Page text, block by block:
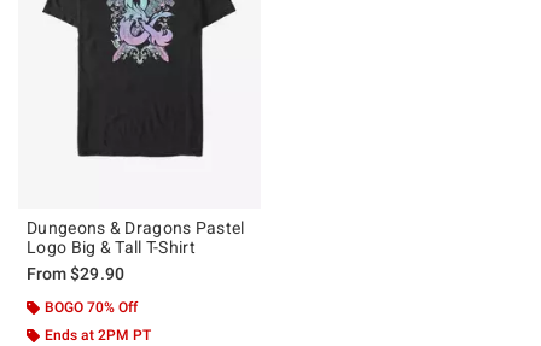
Dungeons & Dragons Pastel
Logo Big & Tall T-Shirt
From$29.90
BOGO 70% Off
Ends at 2PM PT